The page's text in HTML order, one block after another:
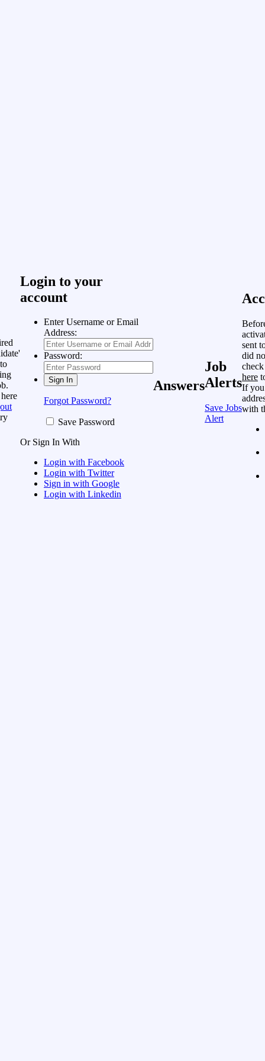
Login to your
account
Enter Username or Email
Address:
Password:
Forgot Password?
Save Password
Or Sign In With
Login with Facebook
Login with Twitter
Sign in with Google
Login with Linkedin
Answers
Job
Alerts
Save Jobs
Alert
sent
did
here
If you
with